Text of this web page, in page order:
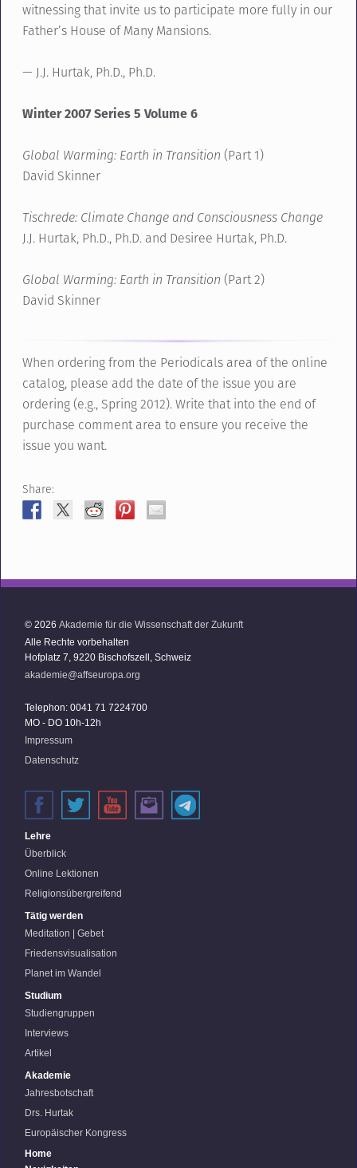
witnessing that invite us to participate more fully in our
Father’s House of Many Mansions.
— J.J. Hurtak, Ph.D., Ph.D.
Winter 2007 Series 5 Volume 6
Global Warming: Earth in Transition (Part 1)
David Skinner
Tischrede: Climate Change and Consciousness Change
J.J. Hurtak, Ph.D., Ph.D. and Desiree Hurtak, Ph.D.
Global Warming: Earth in Transition (Part 2)
David Skinner
When ordering from the Periodicals area of the online
catalog, please add the date of the issue you are
ordering (e.g., Spring 2012). Write that into the end of
purchase comment area to ensure you receive the
issue you want.
Share:
© 2026 Akademie für die Wissenschaft der Zukunft
Alle Rechte vorbehalten
Hofplatz 7, 9220 Bischofszell, Schweiz
akademie@affseuropa.org
Telephon: 0041 71 7224700
MO - DO 10h-12h
Impressum
Datenschutz
Lehre
Überblick
Online Lektionen
Religionsübergreifend
Tätig werden
Meditation | Gebet
Friedensvisualisation
Planet im Wandel
Studium
Studiengruppen
Interviews
Artikel
Akademie
Jahresbotschaft
Drs. Hurtak
Europäischer Kongress
Home